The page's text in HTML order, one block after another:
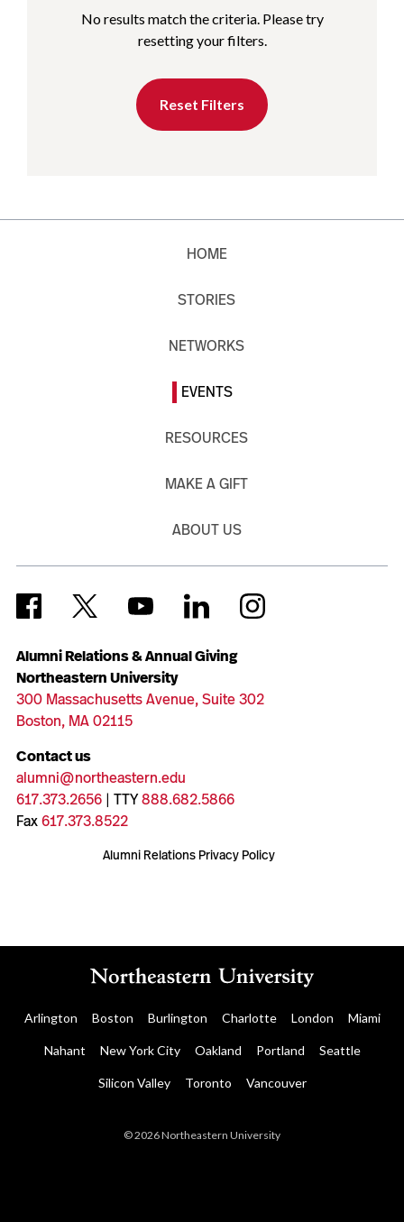
No results match the criteria. Please try
resetting your filters.
Reset Filters
Alumni Relations & Annual Giving
Northeastern University
300 Massachusetts Avenue, Suite 302
Boston, MA 02115
Contact us
alumni@northeastern.edu
617.373.2656| TTY888.682.5866
Fax617.373.8522
Alumni Relations Privacy Policy
HOME
STORIES
NETWORKS
EVENTS
RESOURCES
MAKE A GIFT
ABOUT US
Arlington Boston Burlington Charlotte London Miami
Nahant New York City Oakland Portland Seattle
Silicon Valley Toronto Vancouver
© 2026 Northeastern University